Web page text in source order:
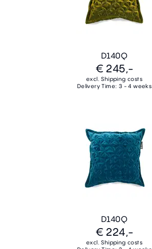
D140Q
€ 245,-
excl. Shipping costs
Delivery Time: 3 - 4 weeks
D140Q
€ 224,-
excl. Shipping costs